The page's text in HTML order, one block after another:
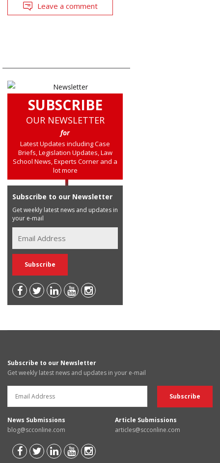
Leave a comment
SUBSCRIBE
OUR NEWSLETTER
for
Latest Updates including Case
Briefs, Legislation Updates, Law
School News, Experts Corner and a
lot more
Subscribe to our Newsletter
Get weekly latest news and updates in
your e-mail
Subscribe to our Newsletter
Get weekly latest news and updates in your e-mail
News Submissions
blog@scconline.com
Article Submissions
articles@scconline.com